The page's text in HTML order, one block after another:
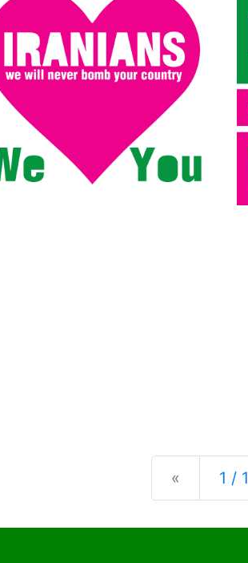
« Previous
1 / 1